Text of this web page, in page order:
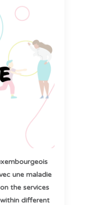
une maladie
the services
different